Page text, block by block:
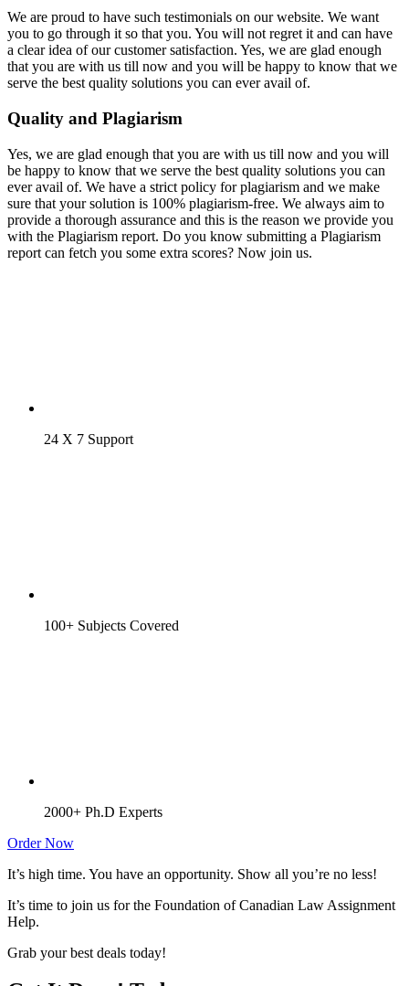
We are proud to have such testimonials on our website. We want
you to go through it so that you. You will not regret it and can have
a clear idea of our customer satisfaction. Yes, we are glad enough
that you are with us till now and you will be happy to know that we
serve the best quality solutions you can ever avail of.
Quality and Plagiarism
Yes, we are glad enough that you are with us till now and you will
be happy to know that we serve the best quality solutions you can
ever avail of. We have a strict policy for plagiarism and we make
sure that your solution is 100% plagiarism-free. We always aim to
provide a thorough assurance and this is the reason we provide you
with the Plagiarism report. Do you know submitting a Plagiarism
report can fetch you some extra scores? Now join us.
24 X 7 Support
100+ Subjects Covered
2000+ Ph.D Experts
Order Now
It’s high time. You have an opportunity. Show all you’re no less!
It’s time to join us for the Foundation of Canadian Law Assignment
Help.
Grab your best deals today!